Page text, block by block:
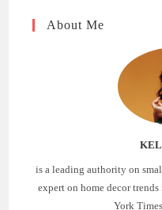
About Me
is a leading authority on
expert on home decor
York